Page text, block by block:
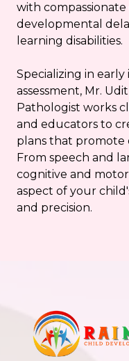
with
developmental
learning disabilities.
Specializing in
assessment, Mr.
Pathologist works
and educators to
plans that promote
From speech and
cognitive and
aspect of your
and precision.